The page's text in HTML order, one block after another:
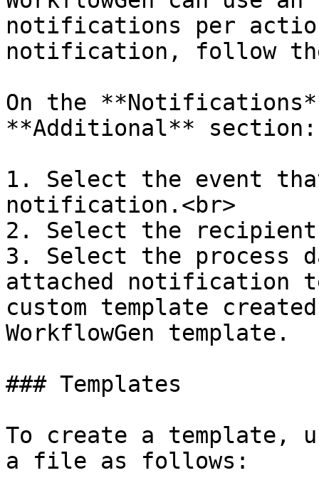
notifications per
notification, follow
On the
**Additional** section:
1. Select the event
notification.<br>
2. Select the
3. Select the process
attached notification
custom template
WorkflowGen template.
### Templates
To create a template,
a file as follows: